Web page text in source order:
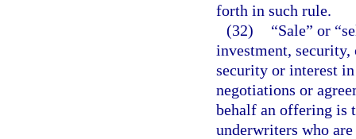
forth in such rule.
(32)
“Sale” or
investment,
security or interest
negotiations or
behalf an offering is
underwriters who